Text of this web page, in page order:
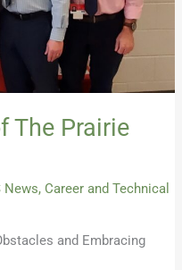
The Prairie
News, Career and Technical
and Embracing